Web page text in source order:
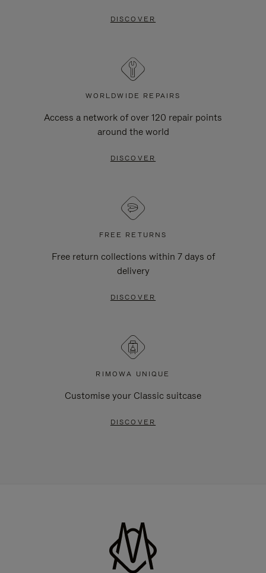
DISCOVER
WORLDWIDE REPAIRS
Access a network of over 120 repair points
around the world
DISCOVER
FREE RETURNS
Free return collections within 7 days of
delivery
DISCOVER
RIMOWA UNIQUE
Customise your Classic suitcase
DISCOVER